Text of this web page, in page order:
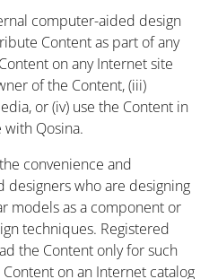
computer-aided design
Content as part of any
on any Internet site
of the Content, (iii)
or (iv) use the Content in
Qosina.
convenience and
designers who are designing
models as a component or
techniques. Registered
the Content only for such
on an Internet catalog